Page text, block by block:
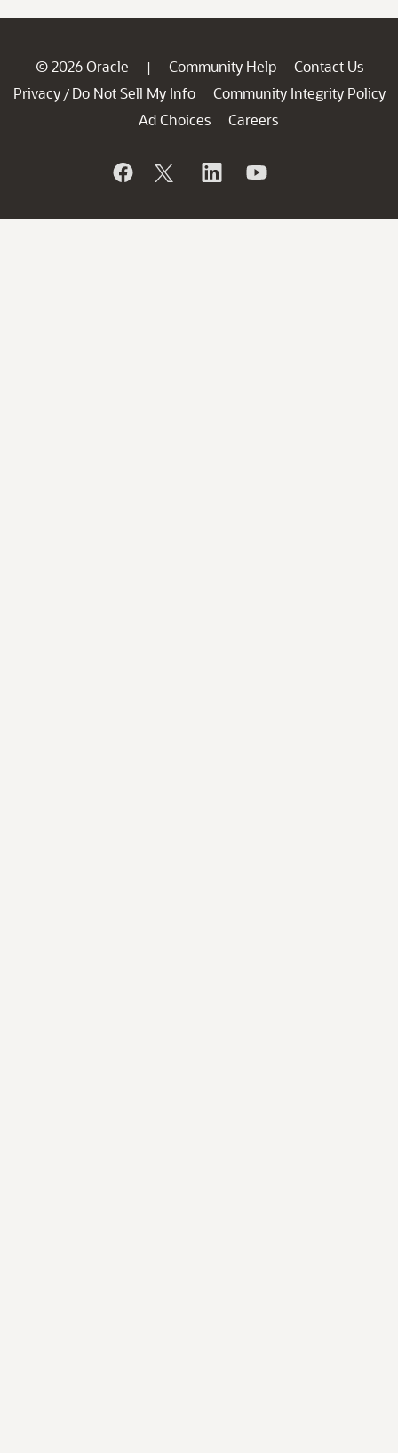
© 2026 Oracle | Community Help
Contact Us
Privacy / Do Not Sell My Info
Community Integrity Policy
Ad Choices
Careers